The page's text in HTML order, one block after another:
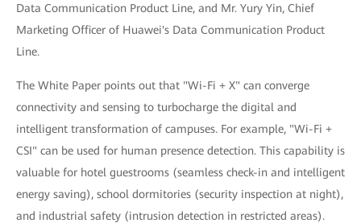
Data Communication Product Line, and Mr. Yury Yin, Chief
Marketing Officer of Huawei's Data Communication Product
Line.
The White Paper points out that "Wi-Fi + X" can converge
connectivity and sensing to turbocharge the digital and
intelligent transformation of campuses. For example, "Wi-Fi +
CSI" can be used for human presence detection. This capability is
valuable for hotel guestrooms (seamless check-in and intelligent
energy saving), school dormitories (security inspection at night),
and industrial safety (intrusion detection in restricted areas).